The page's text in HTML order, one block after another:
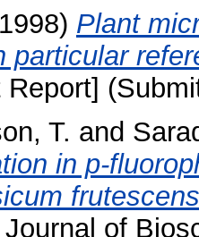
Plant
particular
T. and
in p-
Journal of